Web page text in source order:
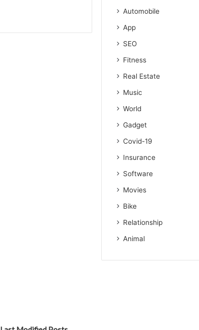
Automobile
App
SEO
Fitness
Real Estate
Music
World
Gadget
Covid-19
Insurance
Software
Movies
Bike
Relationship
Animal